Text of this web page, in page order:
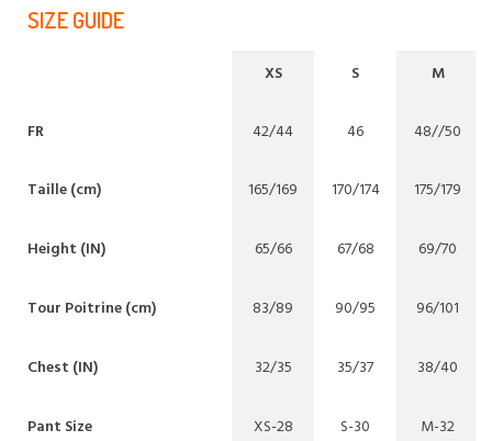
SIZE GUIDE
XS S M
FR 42/44 46 48//50
Taille (cm) 165/169 170/174 175/179
Height (IN) 65/66 67/68 69/70
Tour Poitrine (cm) 83/89 90/95 96/101
Chest (IN) 32/35 35/37 38/40
Pant Size XS-28 S-30 M-32